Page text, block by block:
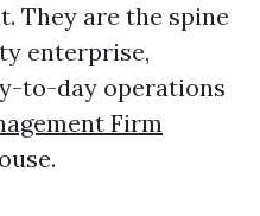
They are the spine
enterprise,
to-day operations
Firm